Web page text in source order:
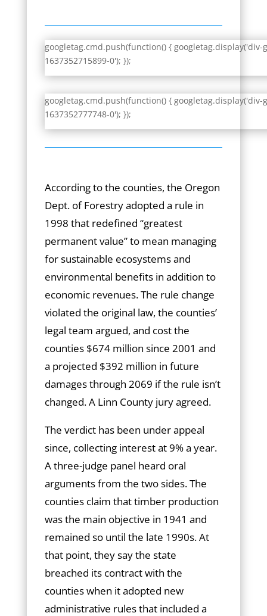
googletag.cmd.push(function() { googletag.display('div-
1637352715899-0'); });
googletag.cmd.push(function() { googletag.display('div-
1637352777748-0'); });
According to the counties, the Oregon
Dept. of Forestry adopted a rule in
1998 that redefined “greatest
permanent value” to mean managing
for sustainable ecosystems and
environmental benefits in addition to
economic revenues. The rule change
violated the original law, the counties’
legal team argued, and cost the
counties $674 million since 2001 and
a projected $392 million in future
damages through 2069 if the rule isn’t
changed. A Linn County jury agreed.
The verdict has been under appeal
since, collecting interest at 9% a year.
A three-judge panel heard oral
arguments from the two sides. The
counties claim that timber production
was the main objective in 1941 and
remained so until the late 1990s. At
that point, they say the state
breached its contract with the
counties when it adopted new
administrative rules that included a